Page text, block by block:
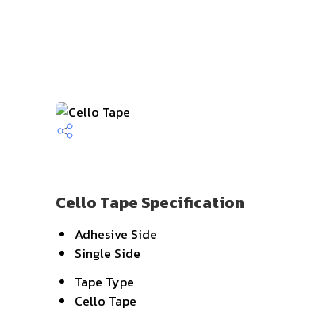
Cello Tape Specification
Adhesive Side
Single Side
Tape Type
Cello Tape